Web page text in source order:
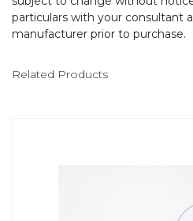
particulars with your consultant
manufacturer prior to purchase.
Related Products